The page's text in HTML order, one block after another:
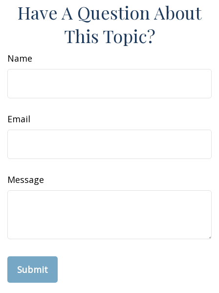
Have A Question About
This Topic?
Name
Email
Message